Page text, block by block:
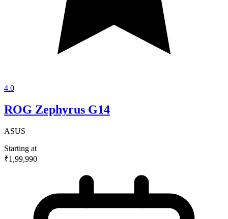
4.0
ROG Zephyrus G14
ASUS
Starting at
₹1,99,990